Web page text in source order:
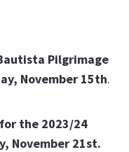
Pilgrimage
November 15th.
the 2023/24
November 21st.